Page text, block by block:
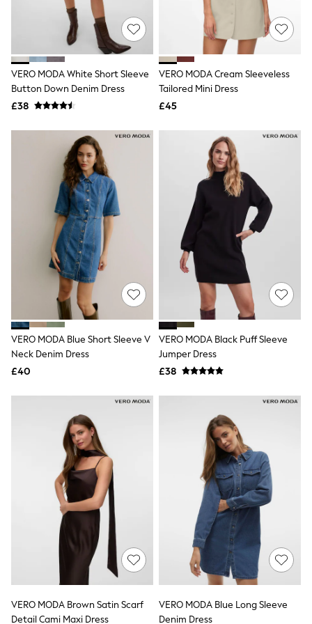
Quilted Jackets
Puffer & Padded Coats
All Bags
All Jewellery
Crossbody Bags
Clutch Bags
Tote Bags
Workwear Bags
Hats
Sunglasses
Bracelets
Earrings
Necklaces
Watches
Belts
Luxury Handbags at SEASONS.co.uk
Luxury Handbags at SEASONS.co.uk
New In
Trainers
Joggers
Leggings
Tops
Hoodies & Sweatshirts
Jackets & Coats
Shorts
Swimwear
Bags & Accessories
Asics
New Balance
Active by Next
Nike
On
Sweaty Betty
Performance Sports at Sports Club
All Petite
All Curve
All Tall
All Maternity
All Nursing
All Postpartum
ANINE BING
Apricot
VERO MODA White Short Sleeve
Button Down Denim Dress
£38
VERO MODA Cream Sleeveless
Tailored Mini Dress
£45
VERO MODA Blue Short Sleeve V
Neck Denim Dress
£40
VERO MODA Black Puff Sleeve
Jumper Dress
£38
VERO MODA Brown Satin Scarf
Detail Cami Maxi Dress
VERO MODA Blue Long Sleeve
Denim Dress